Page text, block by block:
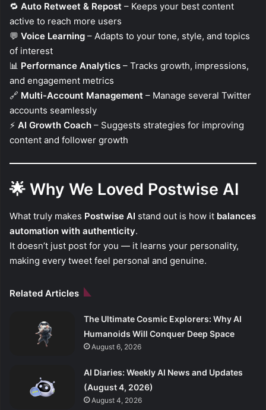
🔁 Auto Retweet & Repost – Keeps your best content
active to reach more users
💬 Voice Learning – Adapts to your tone, style, and topics
of interest
📊 Performance Analytics – Tracks growth, impressions,
and engagement metrics
🔗 Multi-Account Management – Manage several Twitter
accounts seamlessly
⚡ AI Growth Coach – Suggests strategies for improving
content and follower growth
🌟 Why We Loved Postwise AI
What truly makes Postwise AI stand out is how it balances
automation with authenticity.
It doesn’t just post for you — it learns your personality,
making every tweet feel personal and genuine.
Related Articles
The Ultimate Cosmic Explorers: Why AI
Humanoids Will Conquer Deep Space
August 6, 2026
AI Diaries: Weekly AI News and Updates
(August 4, 2026)
August 4, 2026